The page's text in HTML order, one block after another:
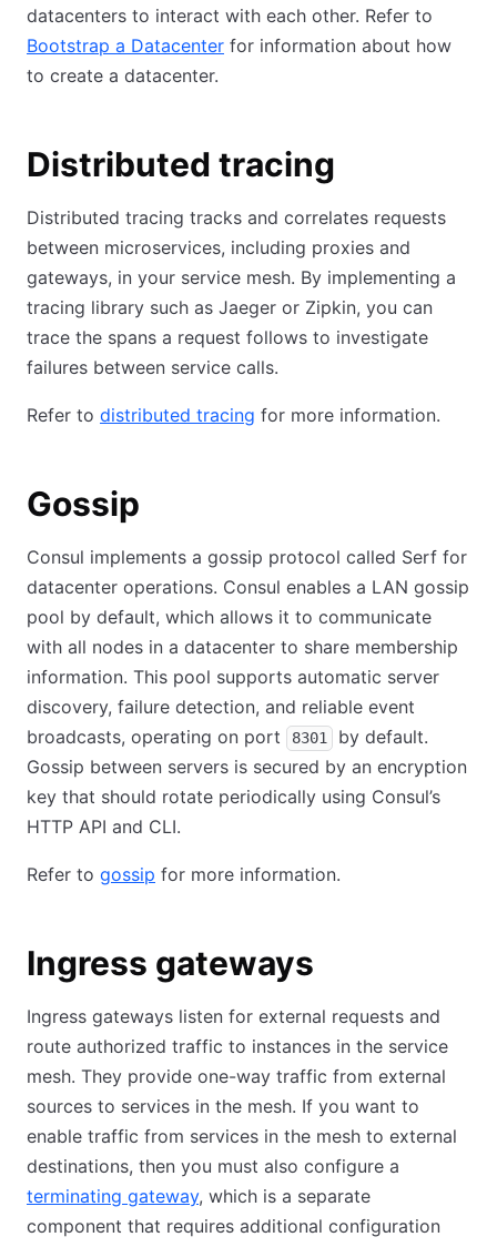
datacenters to interact with each other. Refer to
Bootstrap a Datacenter for information about how
to create a datacenter.
Distributed tracing
Distributed tracing tracks and correlates requests
between microservices, including proxies and
gateways, in your service mesh. By implementing a
tracing library such as Jaeger or Zipkin, you can
trace the spans a request follows to investigate
failures between service calls.
Refer to distributed tracing for more information.
Gossip
Consul implements a gossip protocol called Serf for
datacenter operations. Consul enables a LAN gossip
pool by default, which allows it to communicate
with all nodes in a datacenter to share membership
information. This pool supports automatic server
discovery, failure detection, and reliable event
broadcasts, operating on port
8301
by default.
Gossip between servers is secured by an encryption
key that should rotate periodically using Consul’s
HTTP API and CLI.
Refer to gossip for more information.
Ingress gateways
Ingress gateways listen for external requests and
route authorized traffic to instances in the service
mesh. They provide one-way traffic from external
sources to services in the mesh. If you want to
enable traffic from services in the mesh to external
destinations, then you must also configure a
terminating gateway, which is a separate
component that requires additional configuration